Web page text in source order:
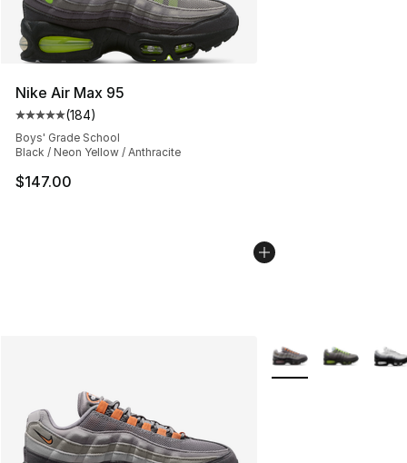
Nike Air Max 95
Average customer rating - [5 out of 5 stars], 184
(184)
Boys' Grade School
Black / Neon Yellow / Anthracite
$147.00
More Colors